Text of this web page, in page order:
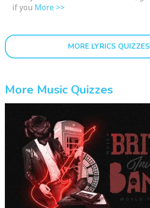
if you More >>
MORE LYRICS QUIZZES
More Music Quizzes